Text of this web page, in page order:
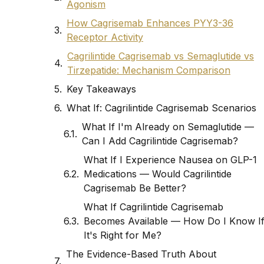
Agonism
How Cagrisemab Enhances PYY3-36
Receptor Activity
Cagrilintide Cagrisemab vs Semaglutide vs
Tirzepatide: Mechanism Comparison
Key Takeaways
What If: Cagrilintide Cagrisemab Scenarios
What If I'm Already on Semaglutide —
Can I Add Cagrilintide Cagrisemab?
What If I Experience Nausea on GLP-1
Medications — Would Cagrilintide
Cagrisemab Be Better?
What If Cagrilintide Cagrisemab
Becomes Available — How Do I Know If
It's Right for Me?
The Evidence-Based Truth About